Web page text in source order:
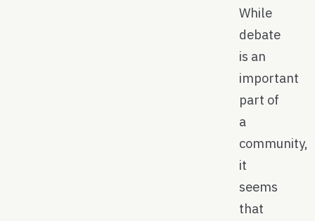
While
debate
is an
important
part of
a
community,
it
seems
that